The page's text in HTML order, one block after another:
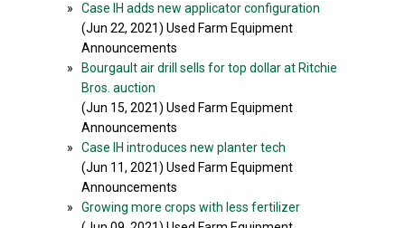
»
Case IH adds new applicator configuration
(Jun 22, 2021) Used Farm Equipment
Announcements
»
Bourgault air drill sells for top dollar at Ritchie
Bros. auction
(Jun 15, 2021) Used Farm Equipment
Announcements
»
Case IH introduces new planter tech
(Jun 11, 2021) Used Farm Equipment
Announcements
»
Growing more crops with less fertilizer